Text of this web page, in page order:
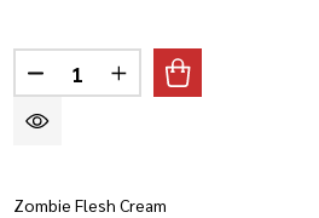
Quantity:
DECREASE QUANTITY OF
INCREASE
Zombie Flesh Cream